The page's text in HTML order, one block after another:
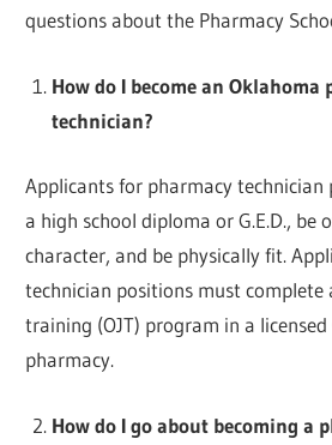
questions about the Pharmacy
How do I become an Oklahoma
technician?
Applicants for pharmacy technician
a high school diploma or G.E.D., be
character, and be physically fit.
technician positions must complete
training (OJT) program in a
pharmacy.
How do I go about becoming a